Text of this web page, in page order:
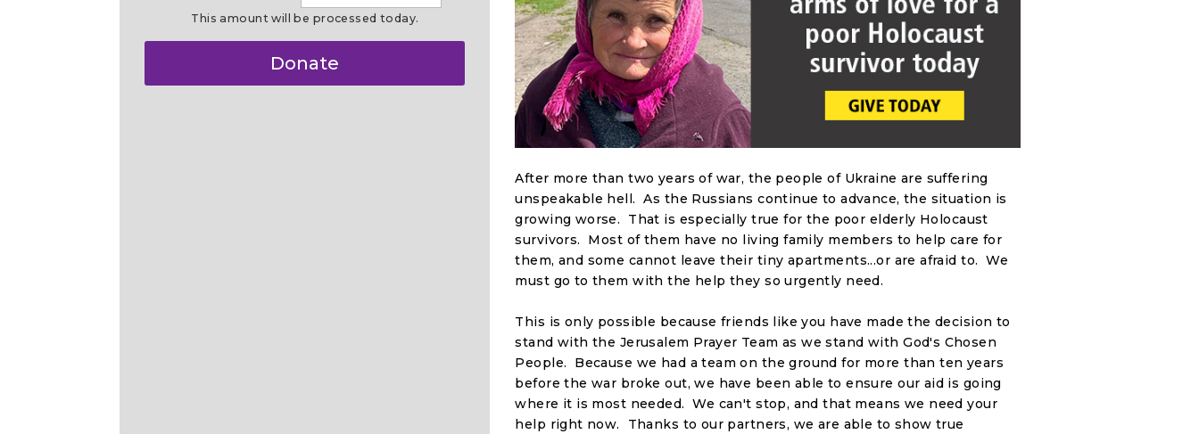
This amount will be processed today.
Donate
After more than two years of war, the people of Ukraine are suffering
unspeakable hell. As the Russians continue to advance, the situation is
growing worse. That is especially true for the poor elderly Holocaust
survivors. Most of them have no living family members to help care for
them, and some cannot leave their tiny apartments...or are afraid to. We
must go to them with the help they so urgently need.
This is only possible because friends like you have made the decision to
stand with the Jerusalem Prayer Team as we stand with God's Chosen
People. Because we had a team on the ground for more than ten years
before the war broke out, we have been able to ensure our aid is going
where it is most needed. We can't stop, and that means we need your
help right now. Thanks to our partners, we are able to show true